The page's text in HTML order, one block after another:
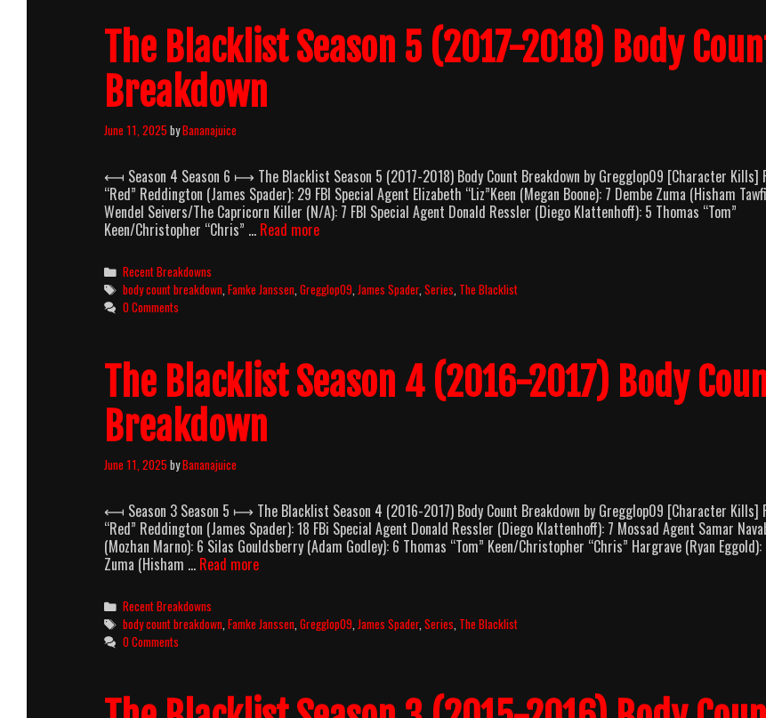
Breakdown
The Blacklist Season 5 (2017-2018) Body
Breakdown
June 11, 2025 byBananajuice
⟻ Season 4 Season 6 ⟼ The Blacklist Season 5 (2017-2018) Body Count Breakdown by Gregglop09 [Character Kills]
“Red” Reddington (James Spader): 29 FBI Special Agent Elizabeth “Liz”Keen (Megan Boone): 7 Dembe Zuma (Hisham
Wendel Seivers/The Capricorn Killer (N/A): 7 FBI Special Agent Donald Ressler (Diego Klattenhoff): 5 Thomas “Tom”
Keen/Christopher “Chris” … Read moreThe
(2017-
Breakdown
Categories
Recent Breakdowns
Tags
body count breakdown ,Famke Janssen ,Gregglop09 ,James Spader,Series The Blacklist
0 Comments
The Blacklist Season 4 (2016-2017) Body
Breakdown
June 11, 2025 byBananajuice
⟻ Season 3 Season 5 ⟼ The Blacklist Season 4 (2016-2017) Body Count Breakdown by Gregglop09 [Character Kills]
“Red” Reddington (James Spader): 18 FBi Special Agent Donald Ressler (Diego Klattenhoff): 7 Mossad Agent Samar
(Mozhan Marno): 6 Silas Gouldsberry (Adam Godley): 6 Thomas “Tom” Keen/Christopher “Chris” Hargrave (Ryan
Zuma (Hisham … Read moreThe
4
(2016-
Breakdown
Categories
Recent Breakdowns
Tags
body count breakdown ,Famke Janssen ,Gregglop09 ,James Spader,Series The Blacklist
0 Comments